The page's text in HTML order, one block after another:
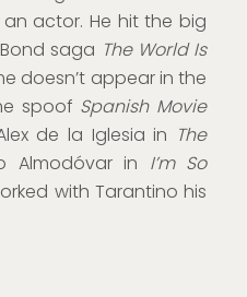
actor. He hit the big
saga The World Is
doesn’t appear in the
spoof Spanish Movie
de la Iglesia in The
Almodóvar in I’m So
with Tarantino his